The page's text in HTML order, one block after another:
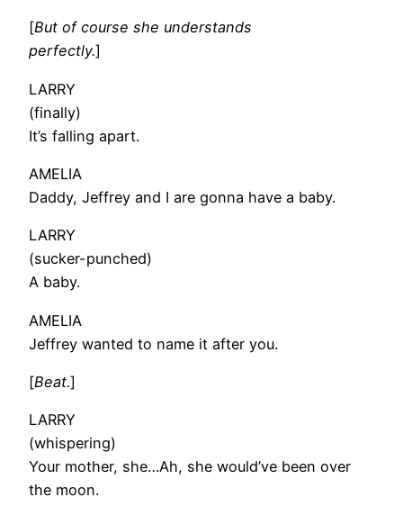
[But of course she understands
perfectly.]
LARRY
(finally)
It’s falling apart.
AMELIA
Daddy, Jeffrey and I are gonna have a baby.
LARRY
(sucker-punched)
A baby.
AMELIA
Jeffrey wanted to name it after you.
[Beat.]
LARRY
(whispering)
Your mother, she…Ah, she would’ve been over
the moon.